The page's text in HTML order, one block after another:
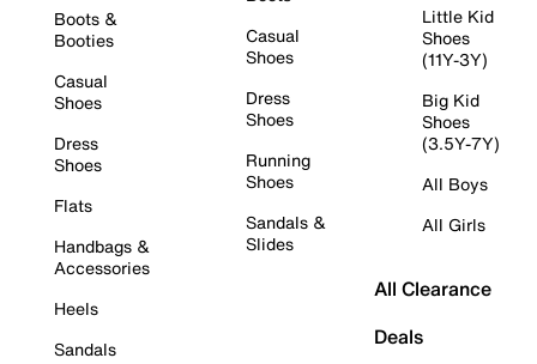
Boots &
Booties
Casual
Shoes
Dress
Shoes
Flats
Handbags &
Accessories
Heels
Sandals
Casual
Shoes
Dress
Shoes
Running
Shoes
Sandals &
Slides
Little Kid
Shoes
(11Y-3Y)
Big Kid
Shoes
(3.5Y-7Y)
All Boys
All Girls
All Clearance
Deals